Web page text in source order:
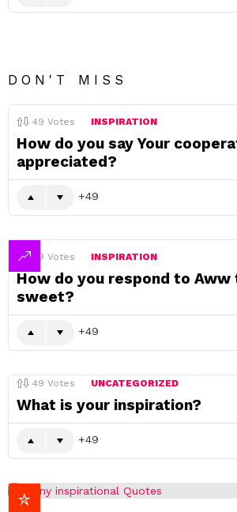
DON'T MISS
49 Votes INSPIRATION
How do you say Your
appreciated?
49
49 Votes INSPIRATION
How do you respond to Aww
sweet?
49
49 Votes UNCATEGORIZED
What is your inspiration?
49